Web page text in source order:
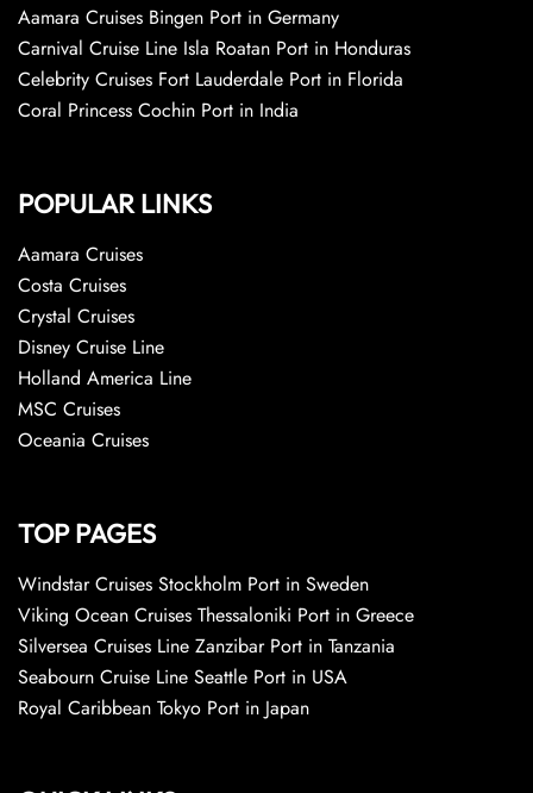
Aamara Cruises Bingen Port in Germany
Carnival Cruise Line Isla Roatan Port in Honduras
Celebrity Cruises Fort Lauderdale Port in Florida
Coral Princess Cochin Port in India
POPULAR LINKS
Aamara Cruises
Costa Cruises
Crystal Cruises
Disney Cruise Line
Holland America Line
MSC Cruises
Oceania Cruises
TOP PAGES
Windstar Cruises Stockholm Port in Sweden
Viking Ocean Cruises Thessaloniki Port in Greece
Silversea Cruises Line Zanzibar Port in Tanzania
Seabourn Cruise Line Seattle Port in USA
Royal Caribbean Tokyo Port in Japan